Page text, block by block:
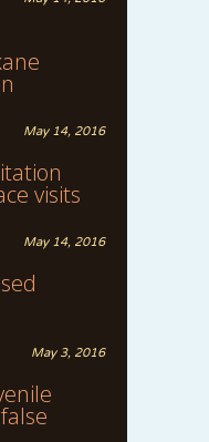
May 14, 2016
visits
May 14, 2016
May 3, 2016